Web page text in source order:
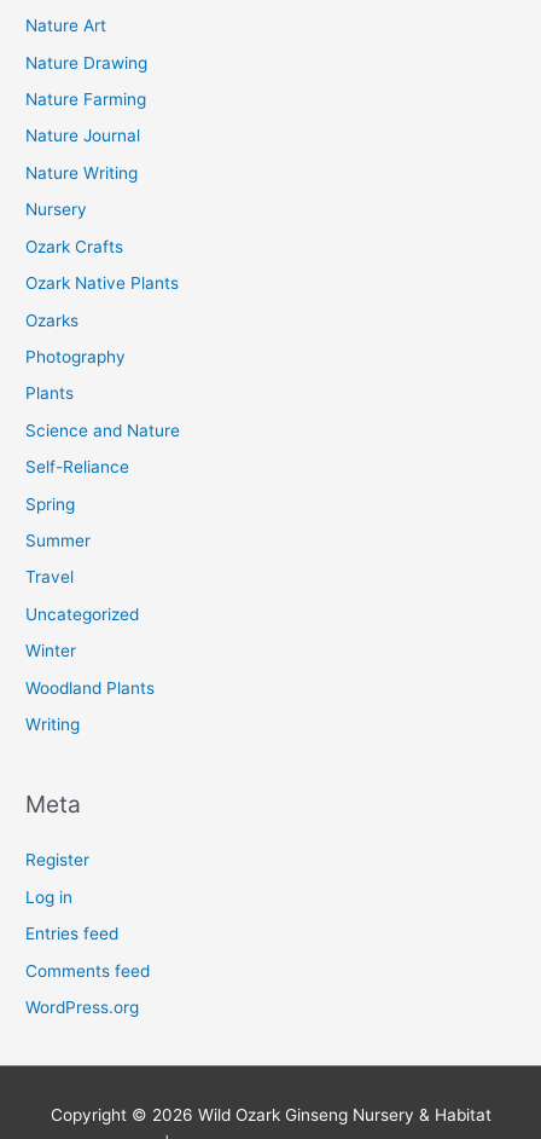
Nature Art
Nature Drawing
Nature Farming
Nature Journal
Nature Writing
Nursery
Ozark Crafts
Ozark Native Plants
Ozarks
Photography
Plants
Science and Nature
Self-Reliance
Spring
Summer
Travel
Uncategorized
Winter
Woodland Plants
Writing
Meta
Register
Log in
Entries feed
Comments feed
WordPress.org
Copyright © 2026 Wild Ozark Ginseng Nursery & Habitat